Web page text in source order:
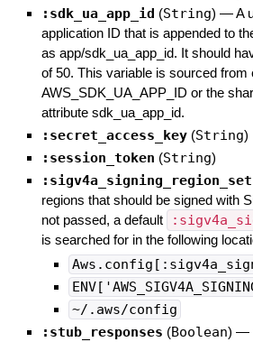
:sdk_ua_app_id (String) —A
application ID that is appended to
as app/sdk_ua_app_id. It should
of 50. This variable is sourced from
AWS_SDK_UA_APP_ID or the
attribute sdk_ua_app_id.
:secret_access_key (String)
:session_token (String)
:sigv4a_signing_region_set
regions that should be signed with
not passed, a default
is searched for in the following
~/.aws/config
:stub_responses (Boolean) —